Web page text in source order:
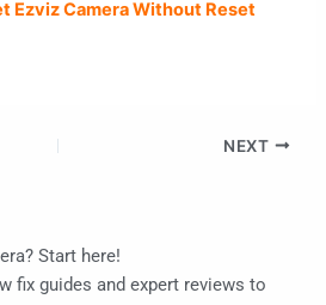
Ezviz Camera Without Reset
NEXT
Start here!
fix guides and expert reviews to